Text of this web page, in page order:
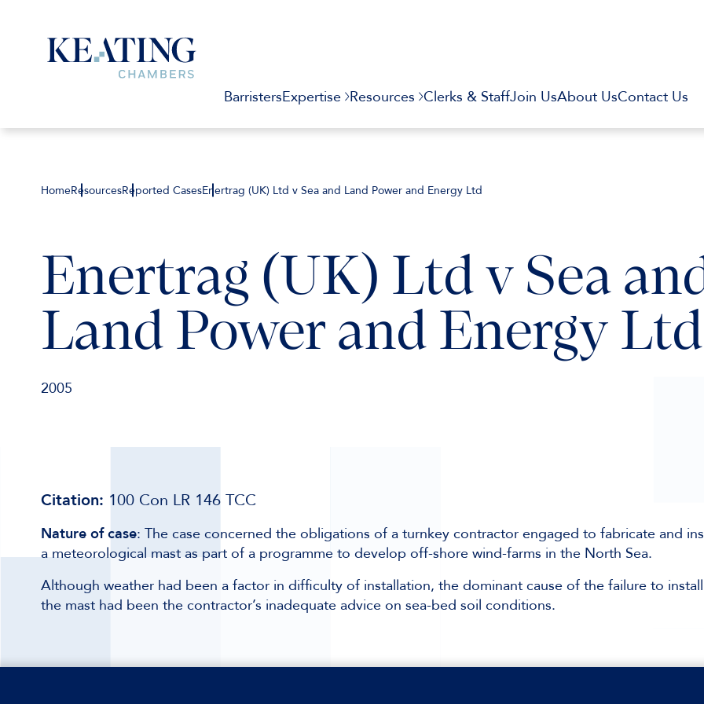
BarristersExpertise Resources Clerks & StaffJoin UsAbout UsContact Us
HomeResourcesReported CasesEnertrag (UK) Ltd v Sea and Land Power and Energy Ltd
Enertrag (UK) Ltd v Sea
Land Power and Energy Ltd
2005
Citation: 100 Con LR 146 TCC
Nature of case: The case concerned the obligations of a turnkey contractor engaged to fabricate and
a meteorological mast as part of a programme to develop off-shore wind-farms in the North Sea.
Although weather had been a factor in difficulty of installation, the dominant cause of the failure to install
the mast had been the contractor’s inadequate advice on sea-bed soil conditions.